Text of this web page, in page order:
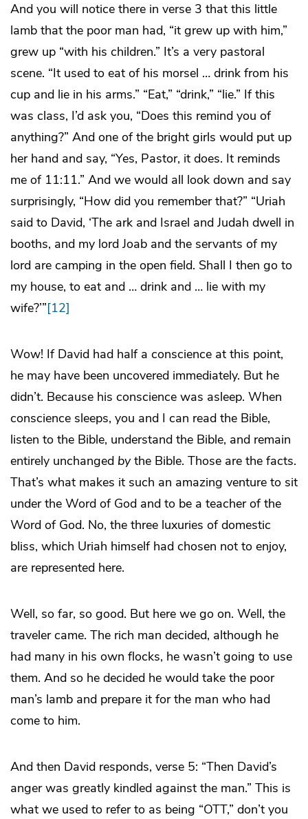
And you will notice there in verse 3 that this little
lamb that the poor man had, “it grew up with him,”
grew up “with his children.” It’s a very pastoral
scene. “It used to eat of his morsel … drink from his
cup and lie in his arms.” “Eat,” “drink,” “lie.” If this
was class, I’d ask you, “Does this remind you of
anything?” And one of the bright girls would put up
her hand and say, “Yes, Pastor, it does. It reminds
me of 11:11.” And we would all look down and say
surprisingly, “How did you remember that?” “Uriah
said to David, ‘The ark and Israel and Judah dwell in
booths, and my lord Joab and the servants of my
lord are camping in the open field. Shall I then go to
my house, to eat and … drink and … lie with my
wife?’”[12]
Wow! If David had half a conscience at this point,
he may have been uncovered immediately. But he
didn’t. Because his conscience was asleep. When
conscience sleeps, you and I can read the Bible,
listen to the Bible, understand the Bible, and remain
entirely unchanged bythe Bible. Those are the facts.
That’s what makes it such an amazing venture to sit
under the Word of God and to be a teacher of the
Word of God. No, the three luxuries of domestic
bliss, which Uriah himself had chosen not to enjoy,
are represented here.
Well, so far, so good. But here we go on. Well, the
traveler came. The rich man decided, although he
had many in his own flocks, he wasn’t going to use
them. And so he decided he would take the poor
man’s lamb and prepare it for the man who had
come to him.
And then David responds, verse 5: “Then David’s
anger was greatly kindled against the man.” This is
what we used to refer to as being “OTT,” don’t you